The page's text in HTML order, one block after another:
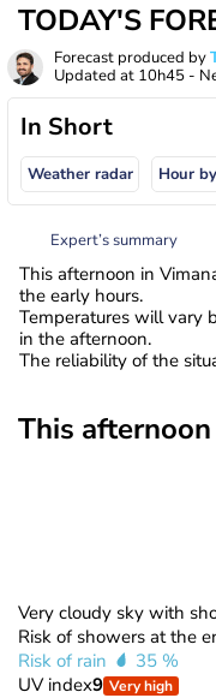
TODAY'S
Forecast produced by
Updated at 10h45 -
In Short
Weather radar Hour
Expert’s summary
This afternoon in
the early hours.
Temperatures will vary
in the afternoon.
The reliability of the
This afternoon
Very cloudy sky with
Risk of showers at the
Risk of rain
35 %
UV index9 Very high